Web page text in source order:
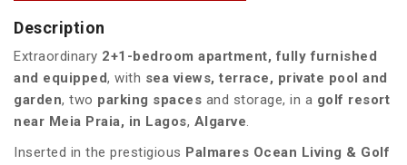
Description
Extraordinary 2+1-bedroom apartment, fully furnished
and equipped, with sea views, terrace, private pool and
garden, two parking spaces and storage, in a golf resort
near Meia Praia, in Lagos, Algarve.
Inserted in the prestigious Palmares Ocean Living & Golf